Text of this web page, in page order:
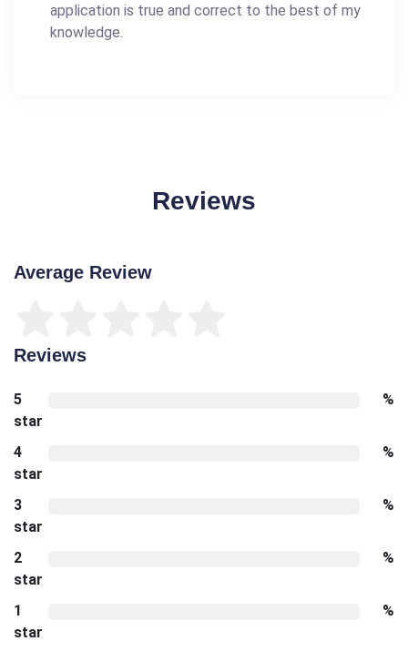
application is true and correct to the best of my
knowledge.
Reviews
Average Review
Reviews
5
star
%
4
star
%
3
star
%
2
star
%
1
star
%